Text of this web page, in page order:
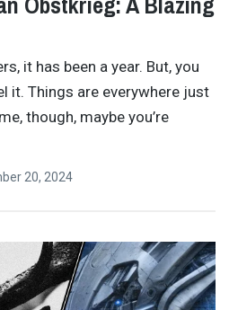
it has been a year. But, you
it. Things are everywhere just
though, maybe you’re
20, 2024